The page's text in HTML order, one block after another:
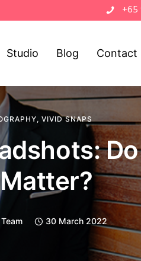
Studio Blog Contact
, VIVID SNAPS
30 March 2022